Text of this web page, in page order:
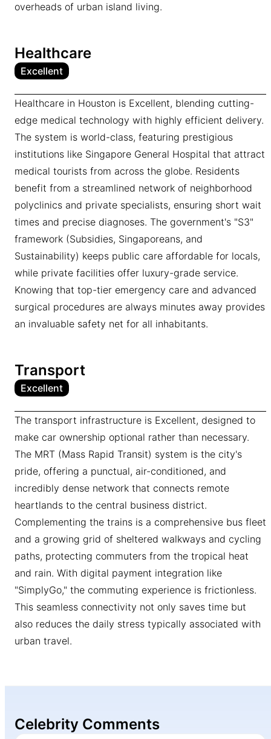
overheads of urban island living.
Healthcare
Excellent
Healthcare in Houston is Excellent, blending cutting-
edge medical technology with highly efficient delivery.
The system is world-class, featuring prestigious
institutions like Singapore General Hospital that attract
medical tourists from across the globe. Residents
benefit from a streamlined network of neighborhood
polyclinics and private specialists, ensuring short wait
times and precise diagnoses. The government's "S3"
framework (Subsidies, Singaporeans, and
Sustainability) keeps public care affordable for locals,
while private facilities offer luxury-grade service.
Knowing that top-tier emergency care and advanced
surgical procedures are always minutes away provides
an invaluable safety net for all inhabitants.
Transport
Excellent
The transport infrastructure is Excellent, designed to
make car ownership optional rather than necessary.
The MRT (Mass Rapid Transit) system is the city's
pride, offering a punctual, air-conditioned, and
incredibly dense network that connects remote
heartlands to the central business district.
Complementing the trains is a comprehensive bus fleet
and a growing grid of sheltered walkways and cycling
paths, protecting commuters from the tropical heat
and rain. With digital payment integration like
"SimplyGo," the commuting experience is frictionless.
This seamless connectivity not only saves time but
also reduces the daily stress typically associated with
urban travel.
Celebrity Comments